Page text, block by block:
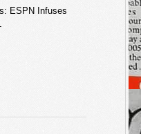
ESPN Infuses